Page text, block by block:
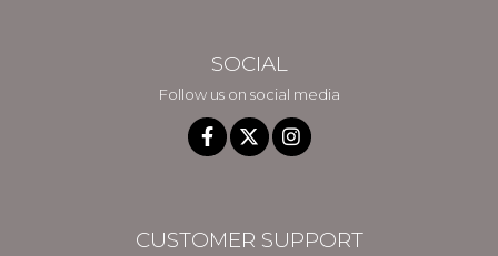
SOCIAL
Follow us on social media
CUSTOMER SUPPORT